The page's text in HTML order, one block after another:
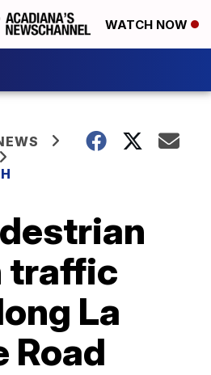
WATCH NOW
traffic
La
Road